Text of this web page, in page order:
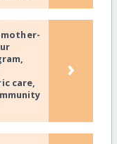
care,
›